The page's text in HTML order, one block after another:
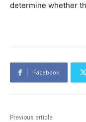
determine whether
Facebook
Previous article